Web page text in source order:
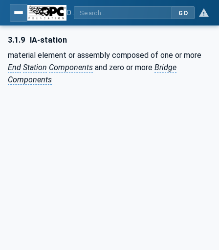
GO
3.1.9 IA-station
material element or assembly composed of one or more
End Station Components and zero or more Bridge
Components